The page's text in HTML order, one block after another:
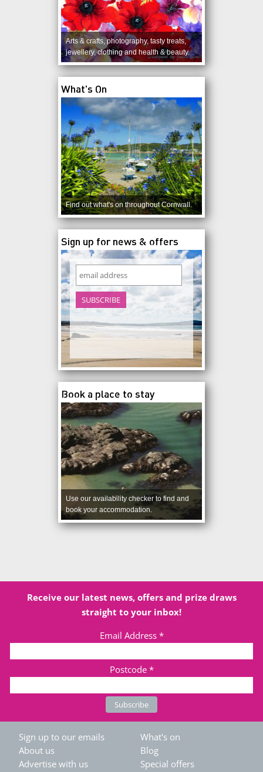
Arts & crafts, photography, tasty treats,
jewellery, clothing and health & beauty.
What's On
Find out what's on throughout Cornwall.
Sign up for news & offers
Book a place to stay
Use our availability checker to find and
book your accommodation.
Receive our latest news, offers and prize draws
straight to your inbox!
Email Address *
Postcode *
Sign up to our emails
About us
Advertise with us
What's on
Blog
Special offers